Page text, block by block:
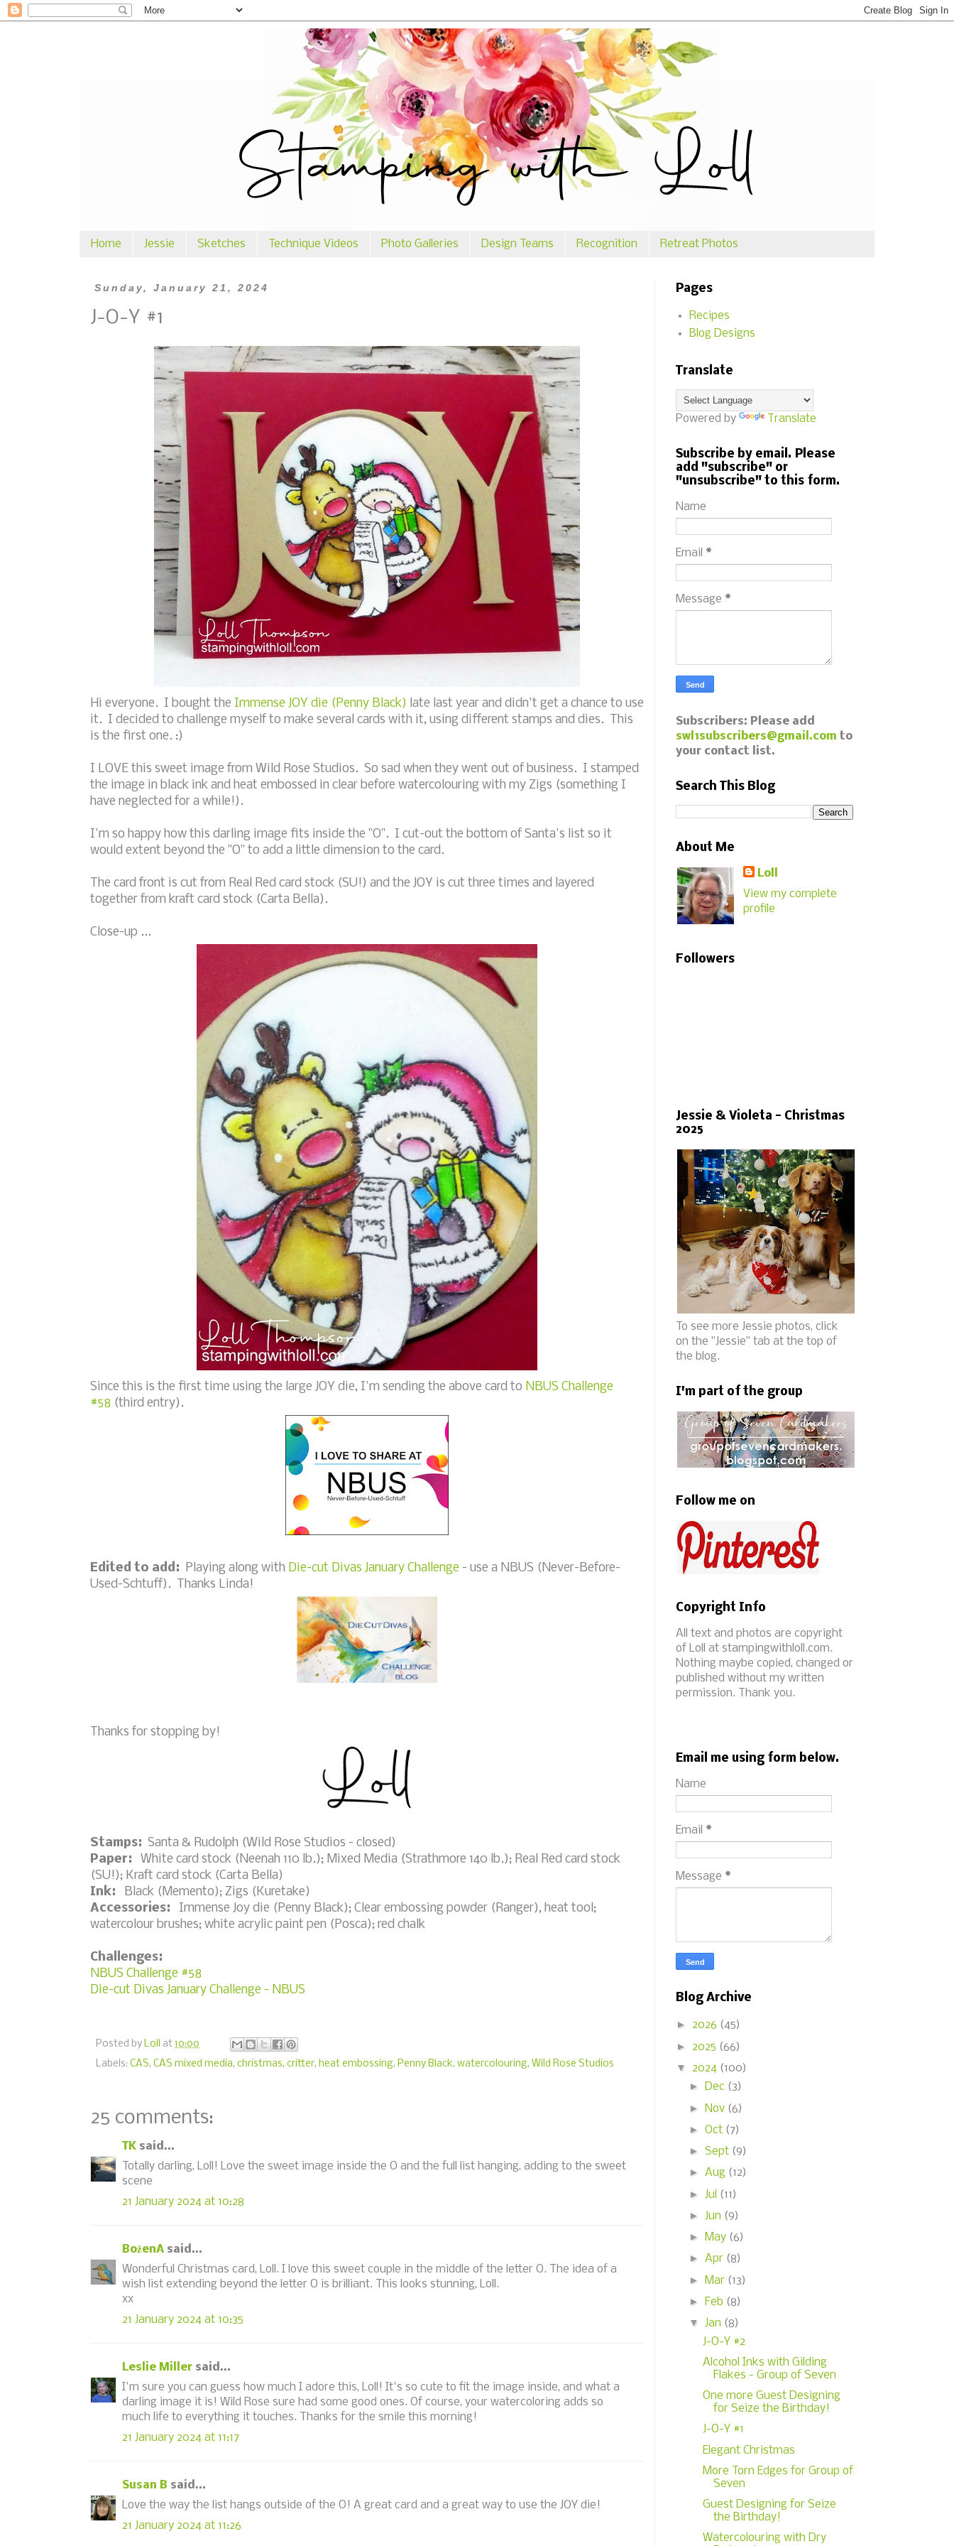
Home Jessie Sketches Technique Videos Photo Galleries Design Teams Recognition Retreat Photos
Sunday, January 21, 2024
J-O-Y #1
Hi everyone. I bought the Immense JOY die (Penny Black) late last year and didn't get a chance to use
it. I decided to challenge myself to make several cards with it, using different stamps and dies. This
is the first one. :)
I LOVE this sweet image from Wild Rose Studios. So sad when they went out of business. I stamped
the image in black ink and heat embossed in clear before watercolouring with my Zigs (something I
have neglected for a while!).
I'm so happy how this darling image fits inside the "O". I cut-out the bottom of Santa's list so it
would extent beyond the "O" to add a little dimension to the card.
The card front is cut from Real Red card stock (SU!) and the JOY is cut three times and layered
together from kraft card stock (Carta Bella).
Close-up ...
Since this is the first time using the large JOY die, I'm sending the above card to NBUS Challenge
#58 (third entry).
Edited to add: Playing along with Die-cut Divas January Challenge - use a NBUS (Never-Before-
Used-Schtuff). Thanks Linda!
Thanks for stopping by!
Stamps: Santa & Rudolph (Wild Rose Studios - closed)
Paper: White card stock (Neenah 110 lb.); Mixed Media (Strathmore 140 lb.); Real Red card stock
(SU!); Kraft card stock (Carta Bella)
Ink: Black (Memento); Zigs (Kuretake)
Accessories: Immense Joy die (Penny Black); Clear embossing powder (Ranger), heat tool;
watercolour brushes; white acrylic paint pen (Posca); red chalk
Challenges:
NBUS Challenge #58
Die-cut Divas January Challenge - NBUS
Posted by Loll at 10:00
Labels: CAS, CAS mixed media, christmas, critter, heat embossing, Penny Black, watercolouring, Wild Rose Studios
25 comments:
TK said...
Totally darling, Loll! Love the sweet image inside the O and the full list hanging, adding to the sweet
scene
21 January 2024 at 10:28
BożenA said...
Wonderful Christmas card, Loll. I love this sweet couple in the middle of the letter O. The idea of a
wish list extending beyond the letter O is brilliant. This looks stunning, Loll.
xx
21 January 2024 at 10:35
Leslie Miller said...
I'm sure you can guess how much I adore this, Loll! It's so cute to fit the image inside, and what a
darling image it is! Wild Rose sure had some good ones. Of course, your watercoloring adds so
much life to everything it touches. Thanks for the smile this morning!
21 January 2024 at 11:17
Susan B said...
Love the way the list hangs outside of the O! A great card and a great way to use the JOY die!
21 January 2024 at 11:26
Pages
Recipes
Blog Designs
Translate
Powered by Translate
Subscribe by email. Please
add "subscribe" or
"unsubscribe" to this form.
Name
Email *
Message *
Subscribers: Please add
swl1subscribers@gmail.com to
your contact list.
Search This Blog
About Me
Loll
View my complete
profile
Followers
Jessie & Violeta - Christmas
2025
To see more Jessie photos, click
on the "Jessie" tab at the top of
the blog.
I'm part of the group
Follow me on
Copyright Info
All text and photos are copyright
of Loll at stampingwithloll.com.
Nothing maybe copied, changed or
published without my written
permission. Thank you.
Email me using form below.
Name
Email *
Message *
Blog Archive
► 2026 (45)
► 2025 (66)
▼ 2024 (100)
►
Dec (3)
►
Nov (6)
► Oct (7)
► Sept (9)
► Aug (12)
► Jul (11)
► Jun (9)
►
May (6)
► Apr (8)
►
Mar (13)
►
Feb (8)
▼ Jan (8)
J-O-Y #2
Alcohol Inks with Gilding
Flakes - Group of Seven
One more Guest Designing
for Seize the Birthday!
J-O-Y #1
Elegant Christmas
More Torn Edges for Group of
Seven
Guest Designing for Seize
the Birthday!
Watercolouring with Dry